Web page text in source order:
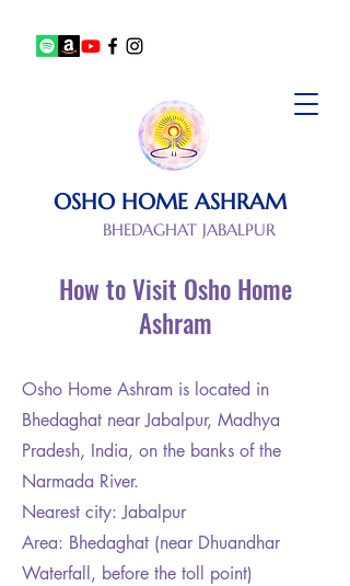
OSHO HOME ASHRAM
BHEDAGHAT JABALPUR
How to Visit Osho Home
Ashram
Osho Home Ashram is located in
Bhedaghat near Jabalpur, Madhya
Pradesh, India, on the banks of the
Narmada River.
Nearest city: Jabalpur
Area: Bhedaghat (near Dhuandhar
Waterfall, before the toll point)